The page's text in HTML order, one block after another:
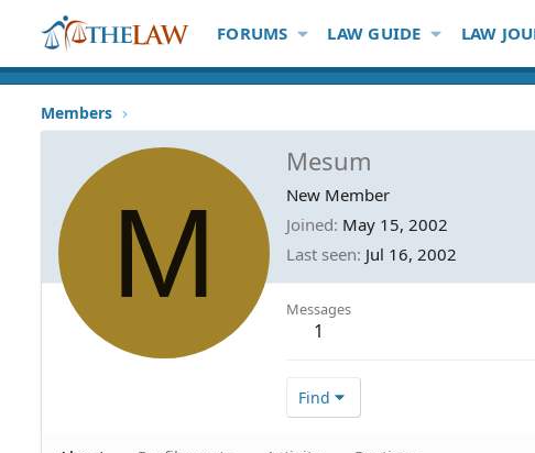
FORUMS LAW GUIDE LAW
Members
M
Mesum
New Member
Joined May 15, 2002
Last seen Jul 16, 2002
Messages
1
Find